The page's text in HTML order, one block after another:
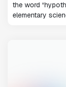
the word
elementary